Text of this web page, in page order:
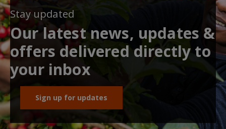
Stay updated
Our latest news, updates &
offers delivered directly to
your inbox
Sign up for updates